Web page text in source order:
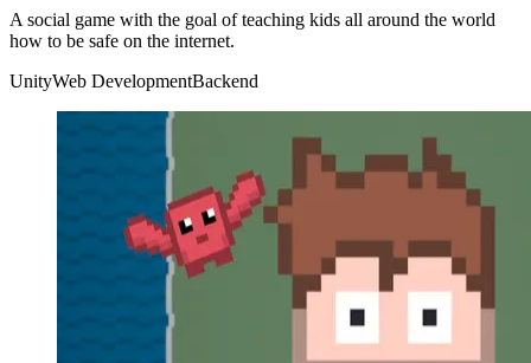
A social game with the goal of teaching kids all around the world
how to be safe on the internet.
UnityWeb DevelopmentBackend